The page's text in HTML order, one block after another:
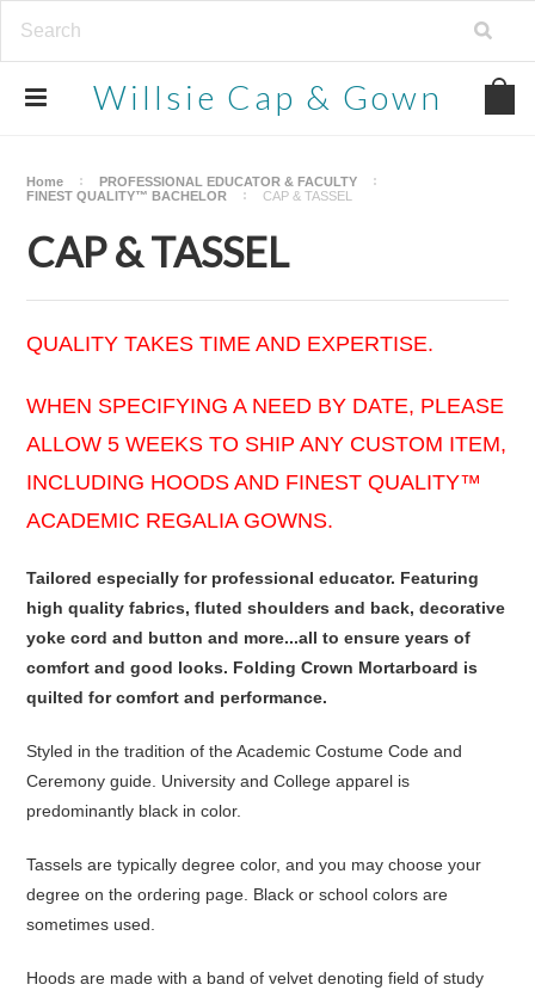
Willsie Cap & Gown
Home
PROFESSIONAL EDUCATOR & FACULTY
FINEST QUALITY™ BACHELOR
CAP & TASSEL
CAP & TASSEL
QUALITY TAKES TIME AND EXPERTISE.
WHEN SPECIFYING A NEED BY DATE, PLEASE
ALLOW 5 WEEKS TO SHIP ANY CUSTOM ITEM,
INCLUDING HOODS AND FINEST QUALITY™
ACADEMIC REGALIA GOWNS.
Tailored especially for professional educator. Featuring
high quality fabrics, fluted shoulders and back, decorative
yoke cord and button and more...all to ensure years of
comfort and good looks. Folding Crown Mortarboard is
quilted for comfort and performance.
Styled in the tradition of the Academic Costume Code and
Ceremony guide. University and College apparel is
predominantly black in color.
Tassels are typically degree color, and you may choose your
degree on the ordering page. Black or school colors are
sometimes used.
Hoods are made with a band of velvet denoting field of study